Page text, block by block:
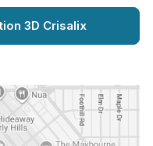
3D Crisalix